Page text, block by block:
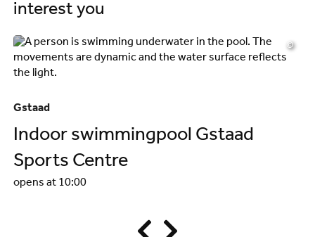
interest you
©
Gstaad
Indoor swimmingpool Gstaad
Sports Centre
opens at 10:00